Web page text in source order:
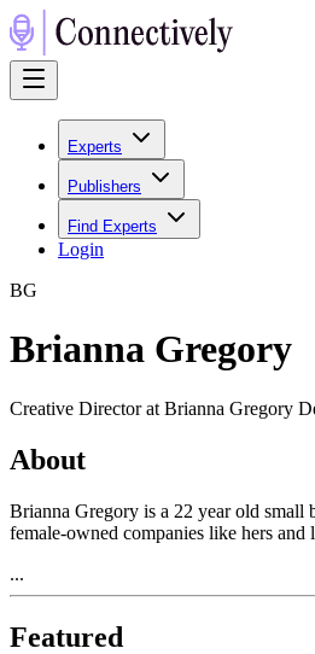
Experts
Publishers
Find Experts
Login
BG
Brianna Gregory
Creative Director at Brianna Gregory
About
Brianna Gregory is a 22 year old small
female-owned companies like hers
...
Featured